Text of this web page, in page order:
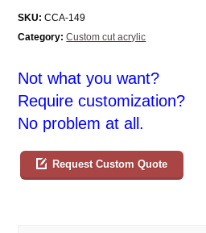
SKU: CCA-149
Category: Custom cut acrylic
Not what you want?
Require customization?
No problem at all.
Request Custom Quote